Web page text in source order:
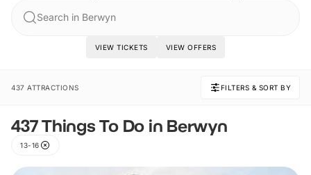
Search in Berwyn
VIEW TICKETS VIEW OFFERS
437 ATTRACTIONS FILTERS & SORT BY
437 Things To Do in Berwyn
13-16